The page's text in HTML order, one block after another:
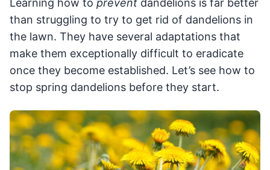
Learning how to prevent dandelions is far better
than struggling to try to get rid of dandelions in
the lawn. They have several adaptations that
make them exceptionally difficult to eradicate
once they become established. Let’s see how to
stop spring dandelions before they start.